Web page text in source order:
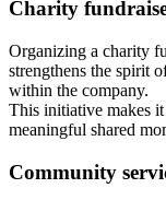
Charity
Organizing a charity
strengthens the spirit
within the company.
This initiative makes
meaningful shared
Community